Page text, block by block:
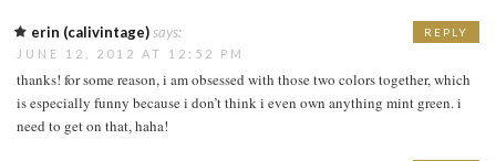
erin (calivintage)says:
JUNE 12, 2012 AT 12:52 PM
thanks! for some reason, i am obsessed with those two colors together, which
is especially funny because i don’t think i even own anything mint green. i
need to get on that, haha!
REPLY